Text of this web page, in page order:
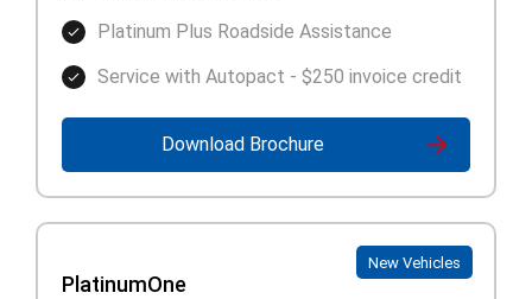
Platinum Plus Roadside Assistance
Service with Autopact - $250 invoice credit
Download Brochure
New Vehicles
PlatinumOne